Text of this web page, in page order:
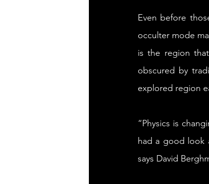
Even before
occulter mode
is the region
obscured by
explored region
“Physics is
had a good look
says David